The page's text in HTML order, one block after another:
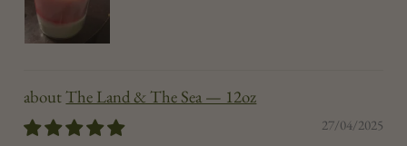
The Land & The Sea — 12oz
27/04/2025